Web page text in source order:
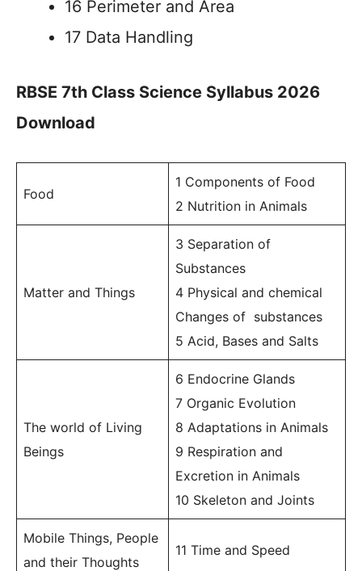
16 Perimeter and Area
17 Data Handling
RBSE 7th Class Science Syllabus 2026
Download
Food
1 Components of Food
2 Nutrition in Animals
Matter and Things
3 Separation of
Substances
4 Physical and chemical
Changes of substances
5 Acid, Bases and Salts
The world of Living
Beings
6 Endocrine Glands
7 Organic Evolution
8 Adaptations in Animals
9 Respiration and
Excretion in Animals
10 Skeleton and Joints
Mobile Things, People
and their Thoughts
11 Time and Speed